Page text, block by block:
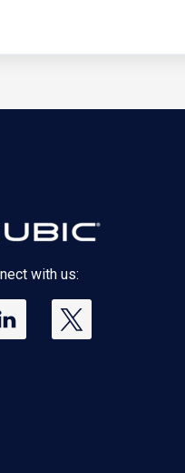
with us: